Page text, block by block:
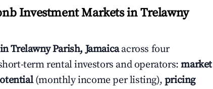
Investment Markets in Trelawny
Trelawny Parish, Jamaicaacross four
term rental investors and operators:market
(monthly income per listing), pricing